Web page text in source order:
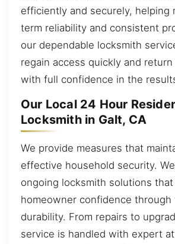
efficiently and securely, helping
term reliability and consistent
our dependable locksmith
regain access quickly and
with full confidence in the
Our Local 24 Hour
Locksmith in Galt, CA
We provide measures that
effective household security.
ongoing locksmith solutions
homeowner confidence through
durability. From repairs to
service is handled with expert